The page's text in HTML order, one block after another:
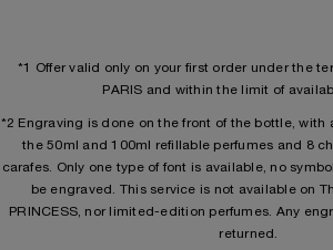
*1 Offer valid only on your first order under the
PARIS and within the limit of
*2 Engraving is done on the front of the bottle, with
the 50ml and 100ml refillable perfumes and 8
carafes. Only one type of font is available, no
be engraved. This service is not available on
PRINCESS, nor limited-edition perfumes. Any
returned.